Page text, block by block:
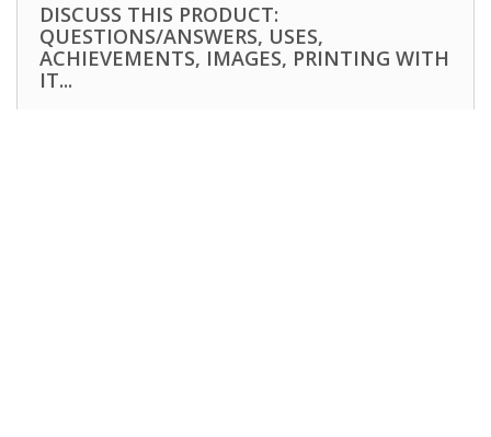
DISCUSS THIS PRODUCT:
QUESTIONS/ANSWERS, USES,
ACHIEVEMENTS, IMAGES, PRINTING WITH
IT...